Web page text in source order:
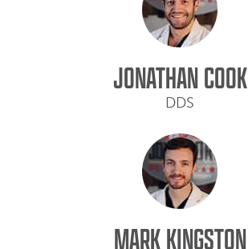
JONATHAN COOK
DDS
MARK KINGSTON